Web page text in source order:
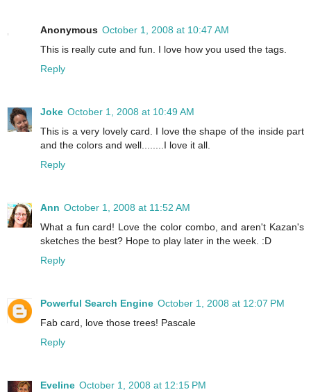
Anonymous October 1, 2008 at 10:47 AM
This is really cute and fun. I love how you used the tags.
Reply
Joke October 1, 2008 at 10:49 AM
This is a very lovely card. I love the shape of the inside part
and the colors and well........I love it all.
Reply
Ann October 1, 2008 at 11:52 AM
What a fun card! Love the color combo, and aren't Kazan's
sketches the best? Hope to play later in the week. :D
Reply
Powerful Search Engine October 1, 2008 at 12:07 PM
Fab card, love those trees! Pascale
Reply
Eveline October 1, 2008 at 12:15 PM